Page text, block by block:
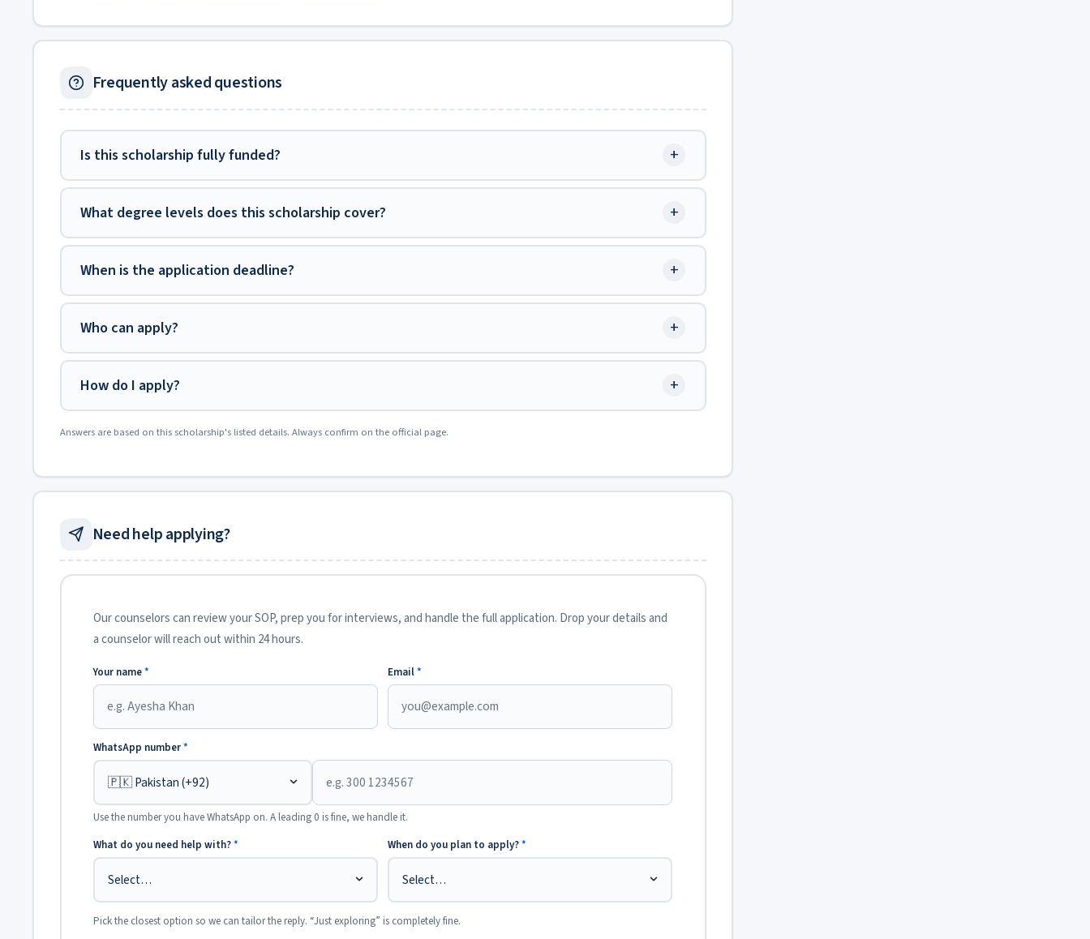
Frequently asked questions
Is this scholarship fully funded? +
What degree levels does this scholarship cover? +
When is the application deadline? +
Who can apply? +
How do I apply? +
Answers are based on this scholarship's listed details. Always confirm on the official page.
Need help applying?
Our counselors can review your SOP, prep you for interviews, and handle the full application. Drop your details and
a counselor will reach out within 24 hours.
Your name* Email*
WhatsApp number*
Use the number you have WhatsApp on. A leading 0 is fine, we handle it.
What do you need help with?* When do you plan to apply?*
Pick the closest option so we can tailor the reply. “Just exploring” is completely fine.